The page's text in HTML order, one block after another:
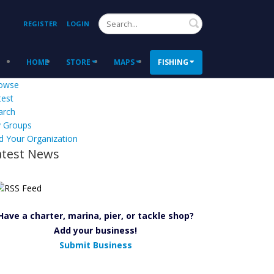
REGISTER LOGIN Search
HOME STORE MAPS FISHING
Groups
Your Organization
News
a charter, marina, pier, or tackle shop?
Add your business!
Submit Business